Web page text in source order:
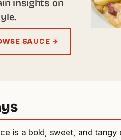
insights on
SAUCE →
is a bold, sweet, and